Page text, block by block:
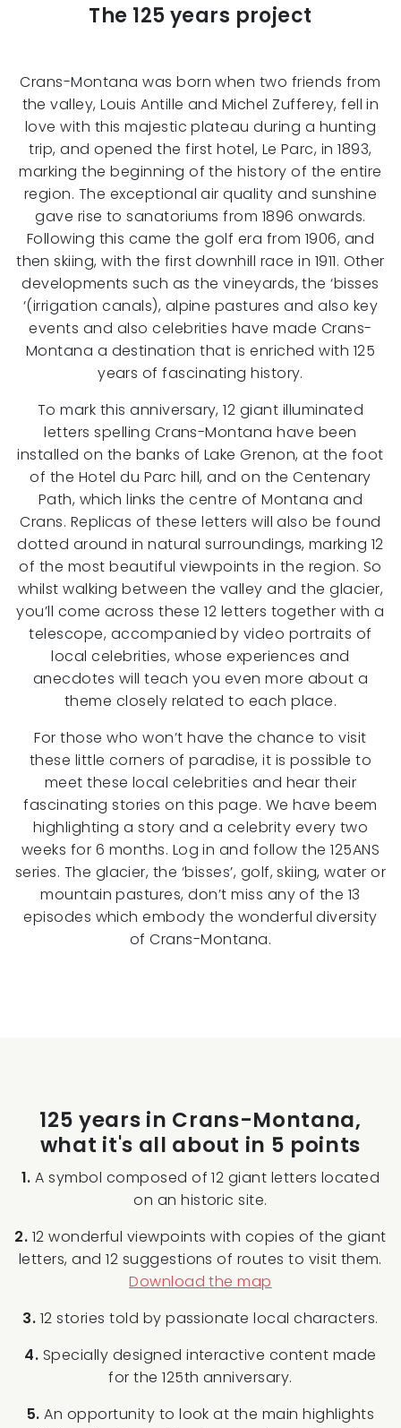
The 125 years project
Crans-Montana was born when two friends from
the valley, Louis Antille and Michel Zufferey, fell in
love with this majestic plateau during a hunting
trip, and opened the first hotel, Le Parc, in 1893,
marking the beginning of the history of the entire
region. The exceptional air quality and sunshine
gave rise to sanatoriums from 1896 onwards.
Following this came the golf era from 1906, and
then skiing, with the first downhill race in 1911. Other
developments such as the vineyards, the ‘bisses
‘(irrigation canals), alpine pastures and also key
events and also celebrities have made Crans-
Montana a destination that is enriched with 125
years of fascinating history.
To mark this anniversary, 12 giant illuminated
letters spelling Crans-Montana have been
installed on the banks of Lake Grenon, at the foot
of the Hotel du Parc hill, and on the Centenary
Path, which links the centre of Montana and
Crans. Replicas of these letters will also be found
dotted around in natural surroundings, marking 12
of the most beautiful viewpoints in the region. So
whilst walking between the valley and the glacier,
you’ll come across these 12 letters together with a
telescope, accompanied by video portraits of
local celebrities, whose experiences and
anecdotes will teach you even more about a
theme closely related to each place.
For those who won’t have the chance to visit
these little corners of paradise, it is possible to
meet these local celebrities and hear their
fascinating stories on this page. We have beem
highlighting a story and a celebrity every two
weeks for 6 months. Log in and follow the 125ANS
series. The glacier, the ‘bisses’, golf, skiing, water or
mountain pastures, don’t miss any of the 13
episodes which embody the wonderful diversity
of Crans-Montana.
125 years in Crans-Montana,
what it's all about in 5 points
1. A symbol composed of 12 giant letters located
on an historic site.
2. 12 wonderful viewpoints with copies of the giant
letters, and 12 suggestions of routes to visit them.
Download the map
3. 12 stories told by passionate local characters.
4. Specially designed interactive content made
for the 125th anniversary.
5. An opportunity to look at the main highlights